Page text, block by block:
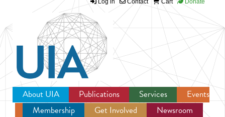
Jump to navigation
Log in Contact Cart Donate
About UIA Publications Services
Events
Membership
Get Involved
Newsroom